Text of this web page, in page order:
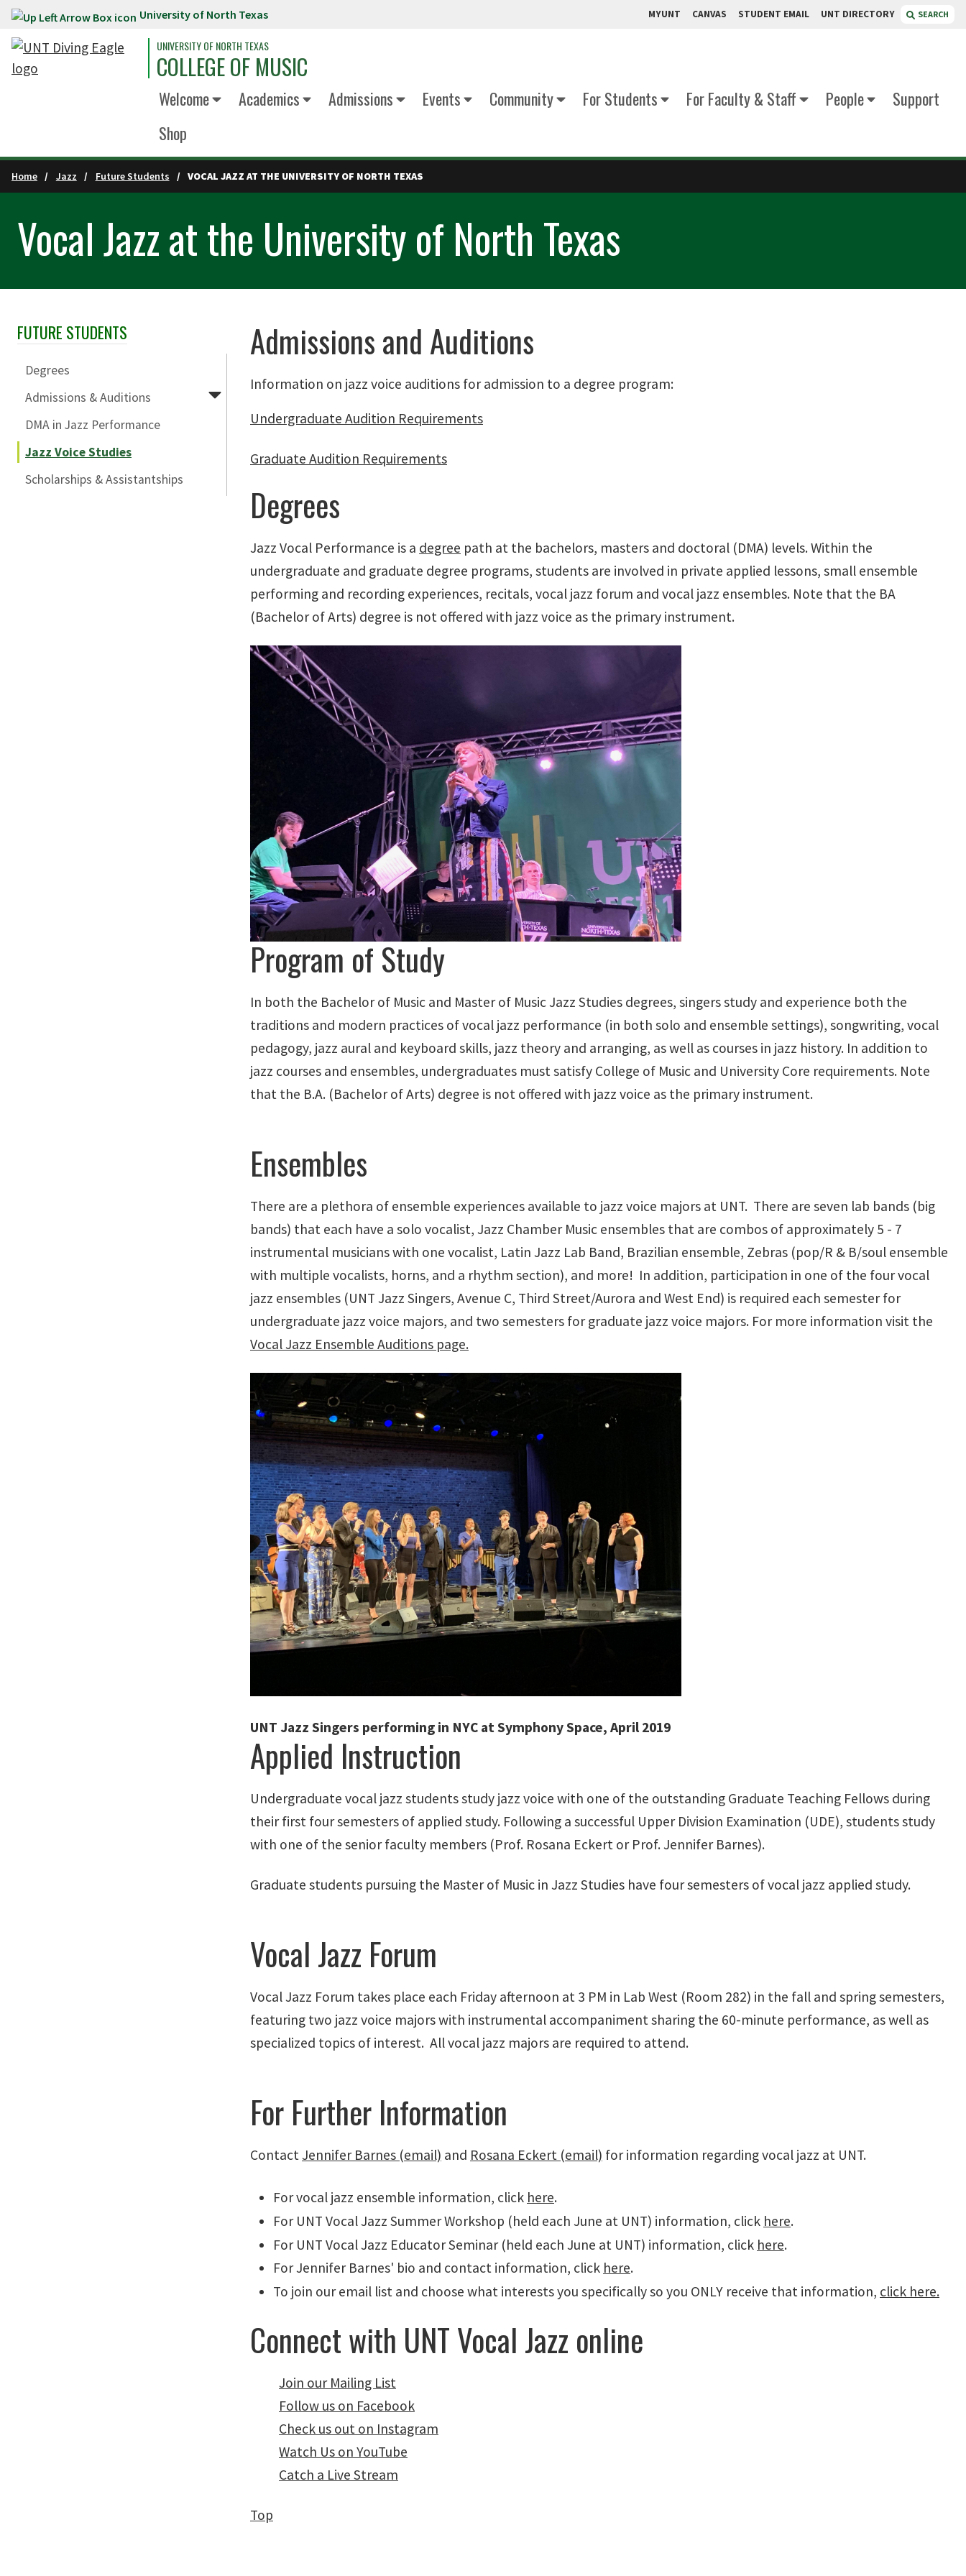
Skip to main content University of North Texas MYUNT CANVAS STUDENT EMAIL UNT DIRECTORY SEARCH
UNIVERSITY OF NORTH TEXAS
COLLEGE OF MUSIC
Welcome Academics Admissions Events Community For Students For Faculty & Staff People
Support
Shop
Home Jazz Future Students VOCAL JAZZ AT THE UNIVERSITY OF NORTH TEXAS
Vocal Jazz at the University of North Texas
Skip Section Navigation
FUTURE STUDENTS
Degrees
Admissions & Auditions
DMA in Jazz Performance
Jazz Voice Studies
Scholarships & Assistantships
Admissions and Auditions
Information on jazz voice auditions for admission to a degree program:
Undergraduate Audition Requirements
Graduate Audition Requirements
Degrees
Jazz Vocal Performance is a degree path at the bachelors, masters and doctoral (DMA) levels. Within the
undergraduate and graduate degree programs, students are involved in private applied lessons, small ensemble
performing and recording experiences, recitals, vocal jazz forum and vocal jazz ensembles. Note that the BA
(Bachelor of Arts) degree is not offered with jazz voice as the primary instrument.
Program of Study
In both the Bachelor of Music and Master of Music Jazz Studies degrees, singers study and experience both the
traditions and modern practices of vocal jazz performance (in both solo and ensemble settings), songwriting, vocal
pedagogy, jazz aural and keyboard skills, jazz theory and arranging, as well as courses in jazz history. In addition to
jazz courses and ensembles, undergraduates must satisfy College of Music and University Core requirements. Note
that the B.A. (Bachelor of Arts) degree is not offered with jazz voice as the primary instrument.
Ensembles
There are a plethora of ensemble experiences available to jazz voice majors at UNT. There are seven lab bands (big
bands) that each have a solo vocalist, Jazz Chamber Music ensembles that are combos of approximately 5 - 7
instrumental musicians with one vocalist, Latin Jazz Lab Band, Brazilian ensemble, Zebras (pop/R & B/soul ensemble
with multiple vocalists, horns, and a rhythm section), and more! In addition, participation in one of the four vocal
jazz ensembles (UNT Jazz Singers, Avenue C, Third Street/Aurora and West End) is required each semester for
undergraduate jazz voice majors, and two semesters for graduate jazz voice majors. For more information visit the
Vocal Jazz Ensemble Auditions page.
UNT Jazz Singers performing in NYC at Symphony Space, April 2019
Applied Instruction
Undergraduate vocal jazz students study jazz voice with one of the outstanding Graduate Teaching Fellows during
their first four semesters of applied study. Following a successful Upper Division Examination (UDE), students study
with one of the senior faculty members (Prof. Rosana Eckert or Prof. Jennifer Barnes).
Graduate students pursuing the Master of Music in Jazz Studies have four semesters of vocal jazz applied study.
Vocal Jazz Forum
Vocal Jazz Forum takes place each Friday afternoon at 3 PM in Lab West (Room 282) in the fall and spring semesters,
featuring two jazz voice majors with instrumental accompaniment sharing the 60-minute performance, as well as
specialized topics of interest. All vocal jazz majors are required to attend.
For Further Information
ContactJennifer Barnes (email) and Rosana Eckert (email) for information regarding vocal jazz at UNT.
For vocal jazz ensemble information, click here.
For UNT Vocal Jazz Summer Workshop (held each June at UNT) information, click here.
For UNT Vocal Jazz Educator Seminar (held each June at UNT) information, click here.
For Jennifer Barnes' bio and contact information, click here.
To join our email list and choose what interests you specifically so you ONLY receive that information, click here.
Connect with UNT Vocal Jazz online
Join our Mailing List
Follow us on Facebook
Check us out on Instagram
Watch Us on YouTube
Catch a Live Stream
Top